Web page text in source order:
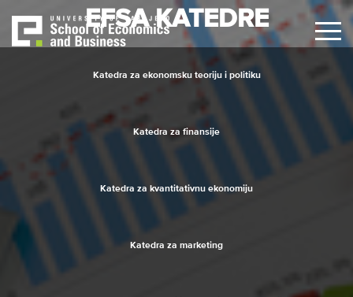
main
EFSA KATEDRE
Katedra za ekonomsku teoriju i politiku
Katedra za finansije
Katedra za kvantitativnu ekonomiju
Katedra za marketing